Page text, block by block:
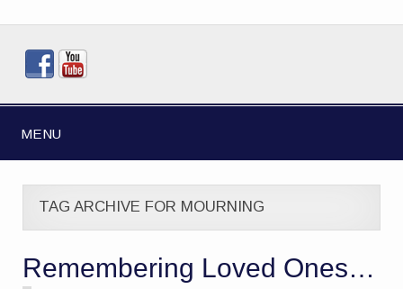
MENU
TAG ARCHIVE FOR MOURNING
Remembering Loved Ones…